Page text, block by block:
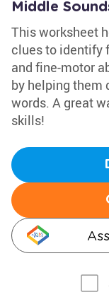
Middle
This worksheet
clues to identify
and fine-motor
by helping them
words. A great
skills!